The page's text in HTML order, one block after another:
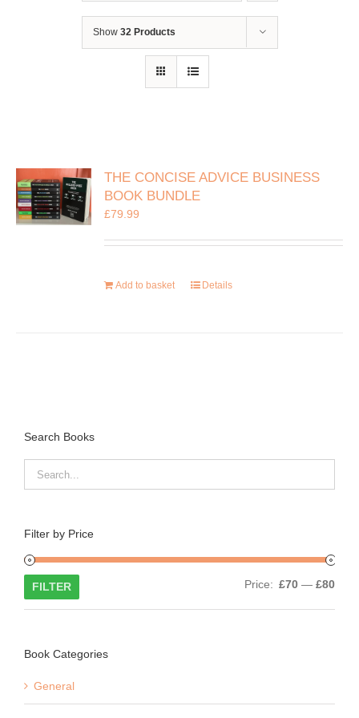
Show 32 Products
THE CONCISE ADVICE BUSINESS
BOOK BUNDLE
£79.99
Add to basket Details
Search Books
Filter by Price
Min
Max
FILTER Price: £70 — £80
Book Categories
General